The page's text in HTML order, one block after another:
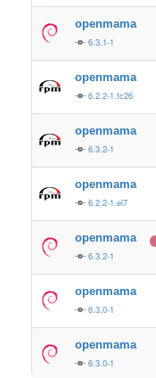
openmama
6.3.1-1
openmama
6.2.2-1.fc26
openmama
6.3.2-1
openmama
6.2.2-1.el7
openmama
6.3.2-1
openmama
6.3.0-1
openmama
6.3.0-1